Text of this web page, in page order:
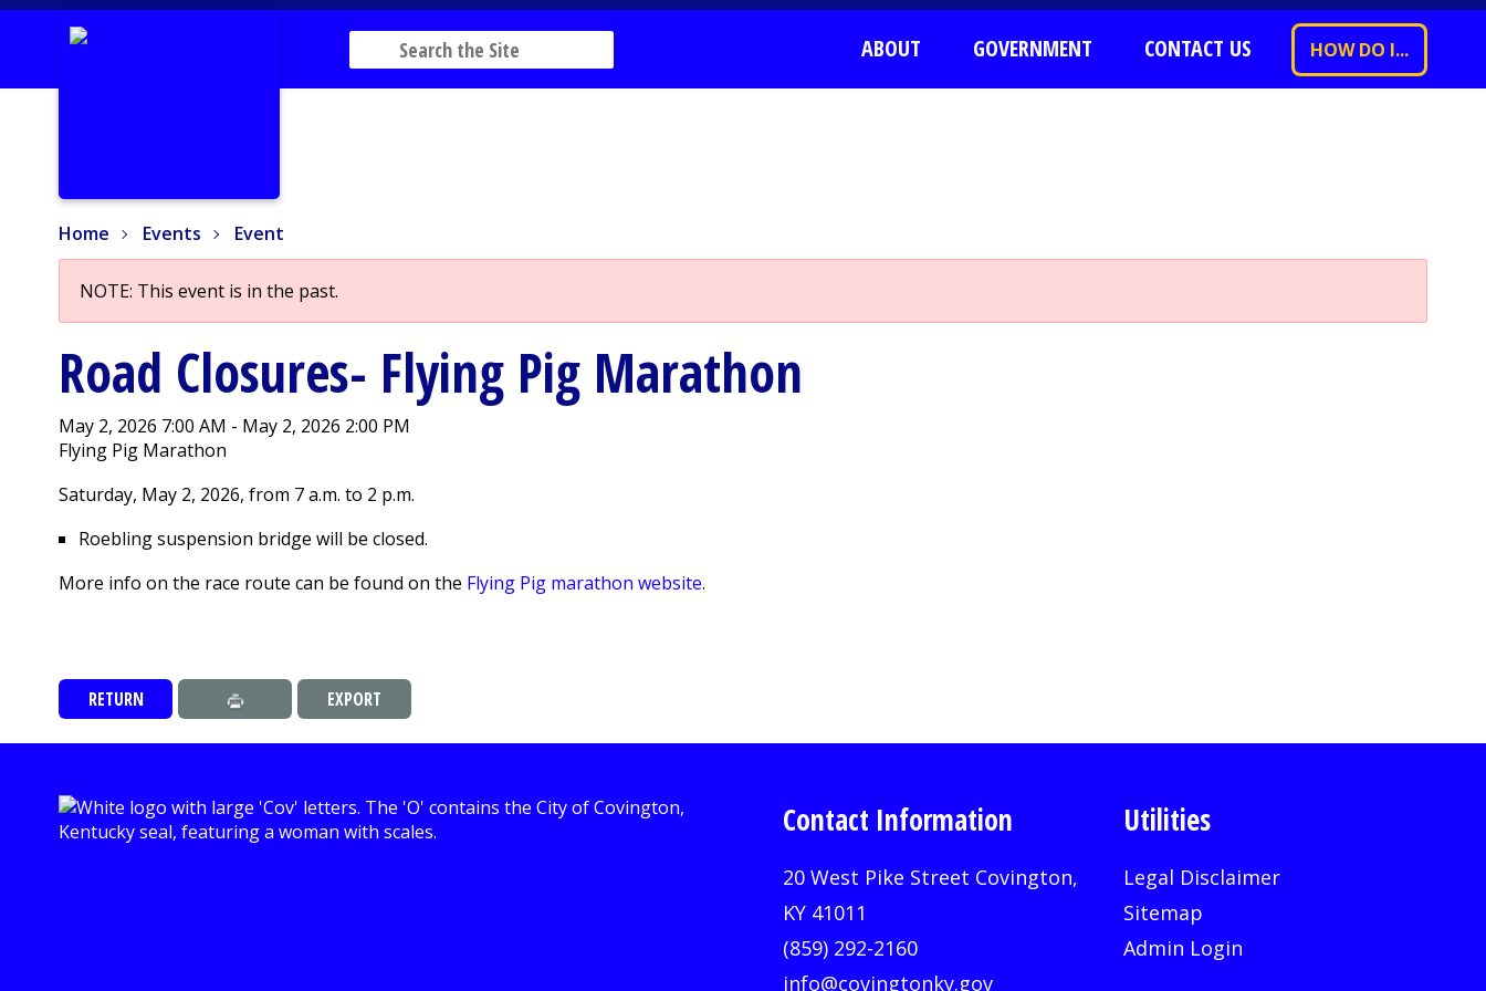
ABOUT GOVERNMENT CONTACT US HOW DO I...
Home Events Event
NOTE: This event is in the past.
Road Closures- Flying Pig Marathon
May 2, 2026 7:00 AM - May 2, 2026 2:00 PM
Flying Pig Marathon
Saturday, May 2, 2026, from 7 a.m. to 2 p.m.
Roebling suspension bridge will be closed.
More info on the race route can be found on the Flying Pig marathon website.
RETURN EXPORT
Contact Information
20 West Pike Street Covington,
KY 41011
(859) 292-2160
info@covingtonky.gov
Utilities
Legal Disclaimer
Sitemap
Admin Login